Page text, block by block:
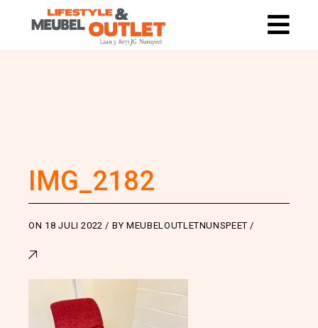
IMG_2182
ON 18 JULI 2022 BYMEUBELOUTLETNUNSPEET